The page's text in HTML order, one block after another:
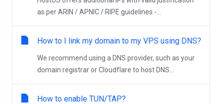
as per ARIN / APNIC / RIPE guidelines.-...
How to I link my domain to my VPS using DNS?
We recommend using a DNS provider, such as your
domain registrar or Cloudflare to host DNS...
How to enable TUN/TAP?